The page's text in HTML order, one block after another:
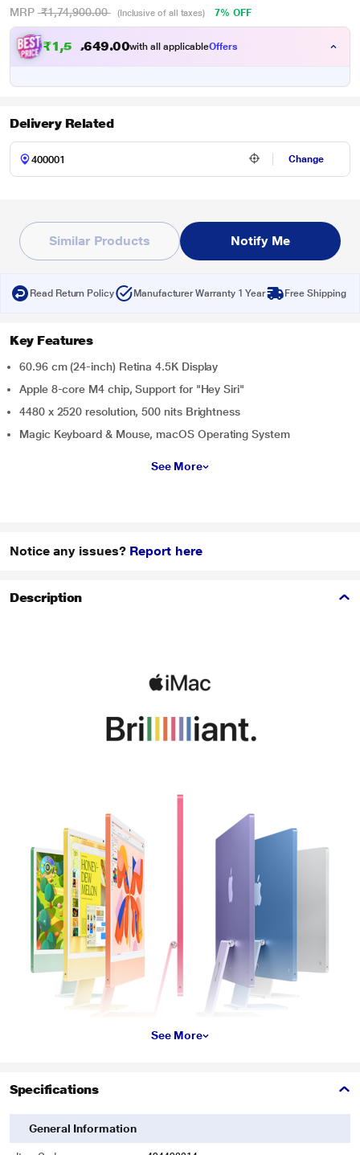
MRP ₹1,74,900.00 (Inclusive of all taxes) 7% OFF
₹1,5 7, 49.00with all applicableOffers
Delivery Related
Change
Similar Products Notify Me
Read Return Policy Manufacturer Warranty 1 Year Free Shipping
Key Features
60.96 cm (24-inch) Retina 4.5K Display
Apple 8-core M4 chip, Support for "Hey Siri"
4480 x 2520 resolution, 500 nits Brightness
Magic Keyboard & Mouse, macOS Operating System
See More
Notice any issues? Report here
Description
See More
Specifications
General Information